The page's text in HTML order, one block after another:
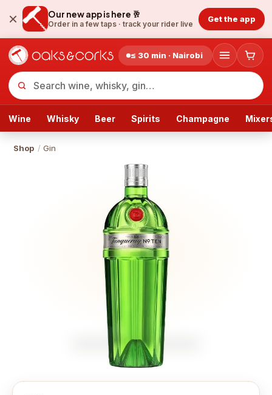
Our new app is here 🥂
Order in a few taps · track your rider live
Get the app
≤ 30 min · Nairobi
Wine Whisky Beer Spirits Champagne
Shop / Gin